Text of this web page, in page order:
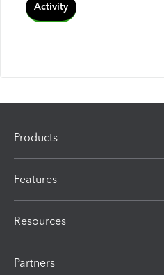
Activity
Products
Features
Resources
Partners